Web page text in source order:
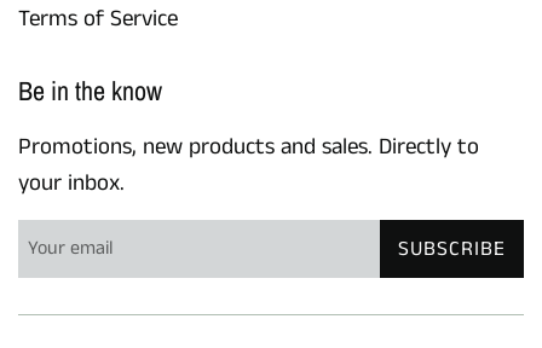
Terms of Service
Be in the know
Promotions, new products and sales. Directly to
your inbox.
SUBSCRIBE